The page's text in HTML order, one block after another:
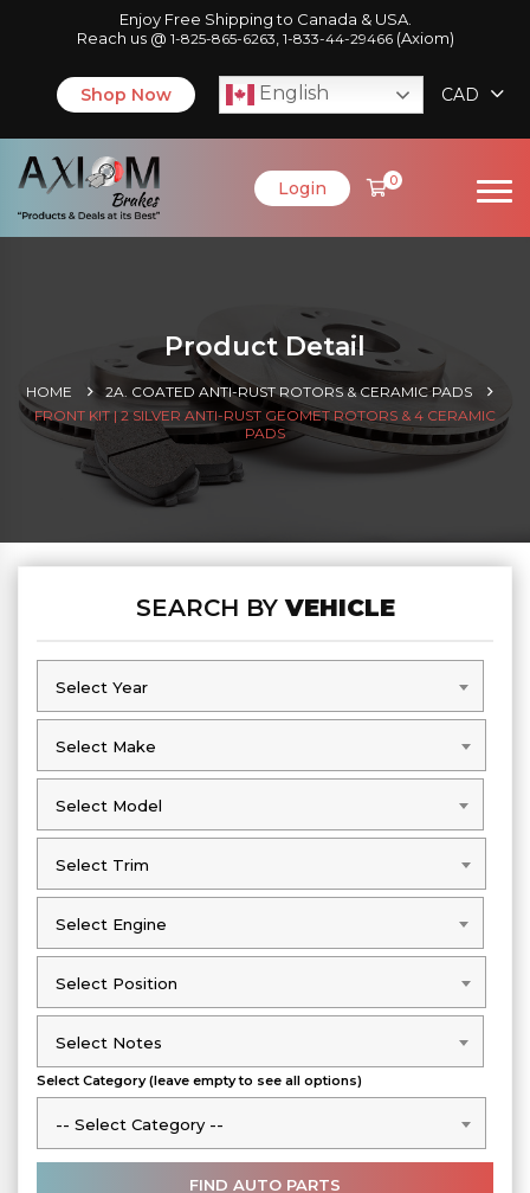
Enjoy Free Shipping to Canada & USA.
Reach us @ 1-825-865-6263 1-833-44-29466(Axiom)
Shop Now English CAD
Login 0
Product Detail
HOME
2A. COATED ANTI-RUST ROTORS & CERAMIC PADS
FRONT KIT | 2 SILVER ANTI-RUST GEOMET ROTORS & 4 CERAMIC
PADS
SEARCH BYVEHICLE
Select Year
Select Year
Select Make
Select Make
Select Model
Select Model
Select Trim
Select Trim
Select Engine
Select Engine
Select Position
Select Position
Select Notes
Select Notes
Select Category (leave empty to see all options)
-- Select Category --
-- Select Category --